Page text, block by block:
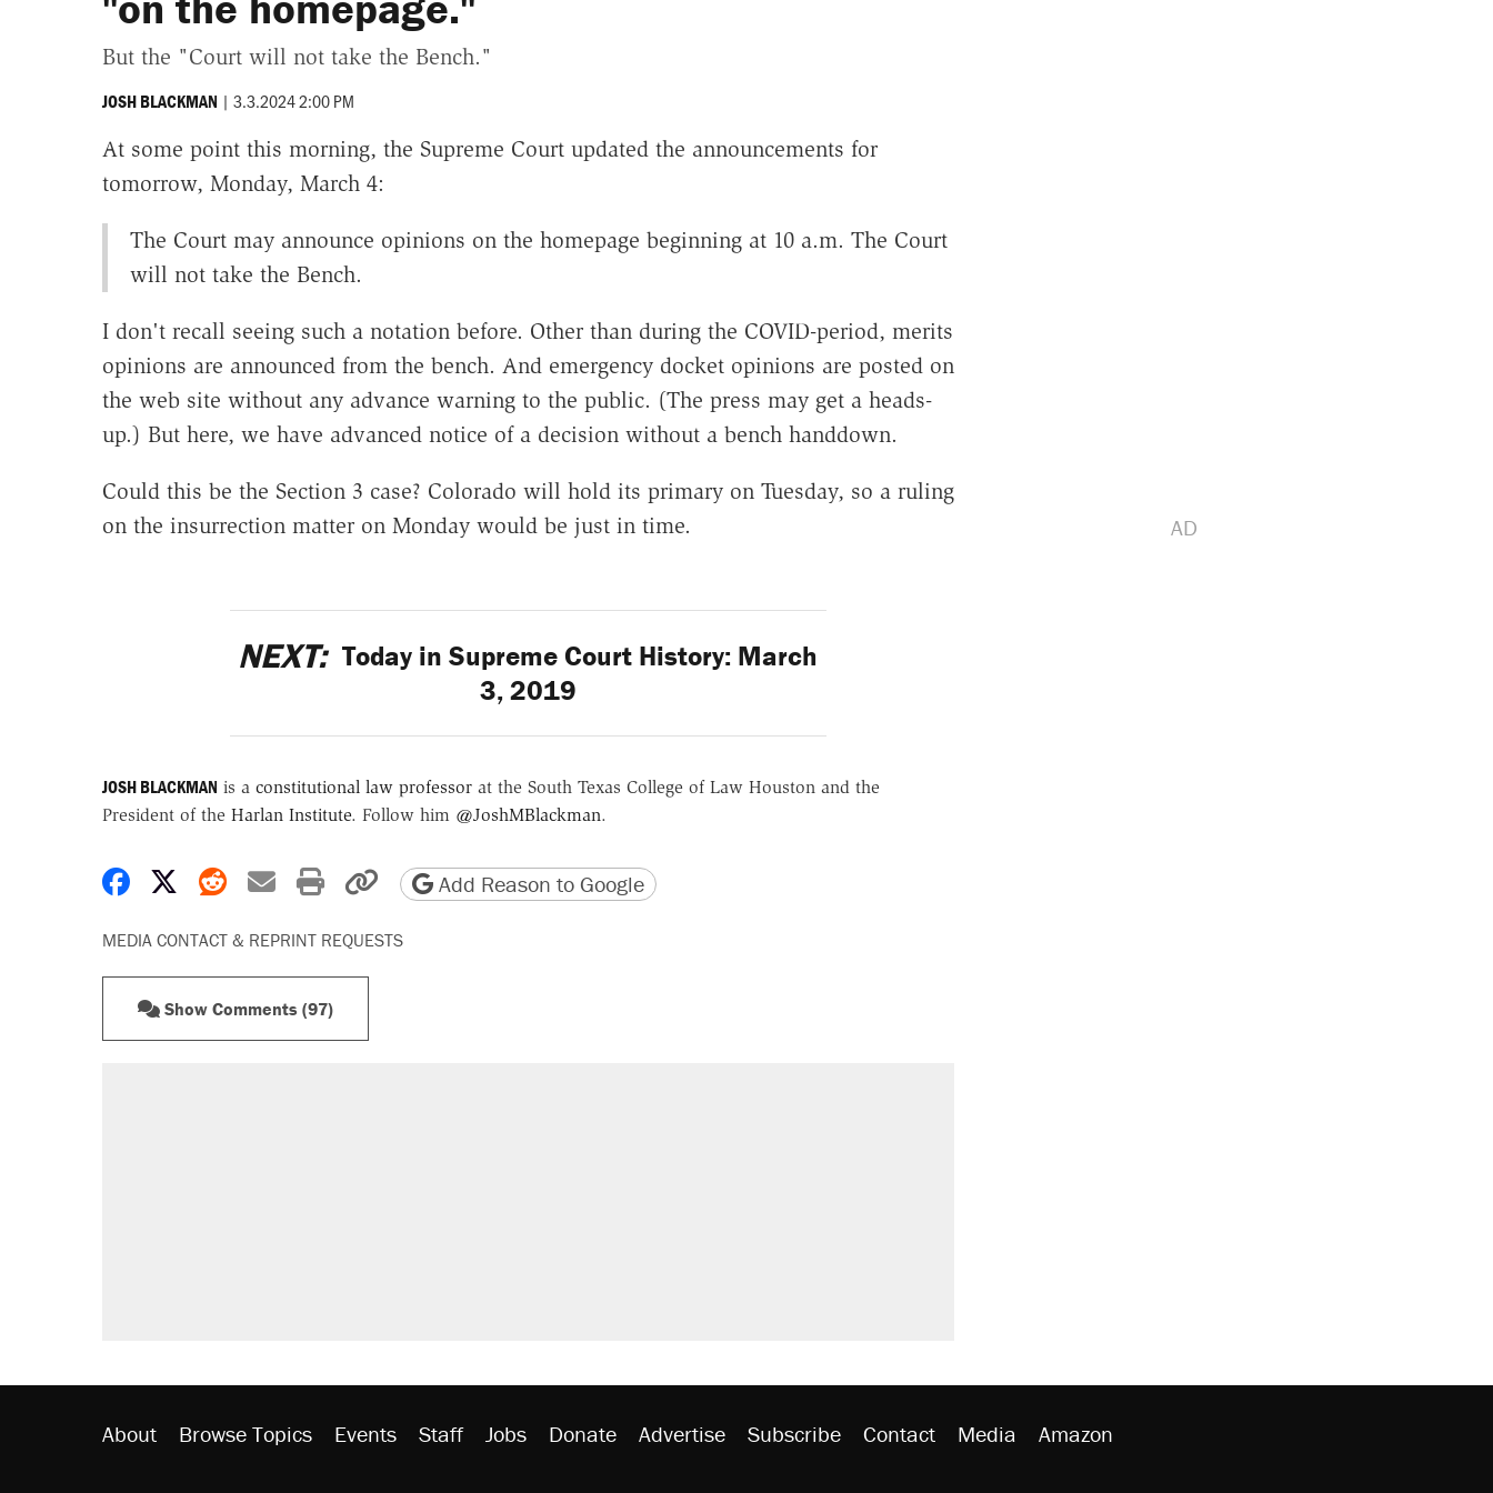
But the "Court will not take the Bench."
JOSH BLACKMAN | 3.3.2024 2:00 PM
At some point this morning, the Supreme Court updated the announcements for
tomorrow, Monday, March 4:
The Court may announce opinions on the homepage beginning at 10 a.m. The Court
will not take the Bench.
I don't recall seeing such a notation before. Other than during the COVID-period, merits
opinions are announced from the bench. And emergency docket opinions are posted on
the web site without any advance warning to the public. (The press may get a heads-
up.) But here, we have advanced notice of a decision without a bench handdown.
Could this be the Section 3 case? Colorado will hold its primary on Tuesday, so a ruling
on the insurrection matter on Monday would be just in time.
NEXT: Today in Supreme Court History: March
3, 2019
JOSH BLACKMAN is a constitutional law professorat the South Texas College of Law Houston and the
President of the Harlan Institute. Follow him @JoshMBlackman.
Share on Facebook
Share on X
Share on Reddit
Share by email
Print friendly version
Copy page URL
Add Reason to Google
MEDIA CONTACT & REPRINT REQUESTS
Show Comments (97)
About Browse Topics Events Staff Jobs Donate Advertise Subscribe Contact Media Amazon